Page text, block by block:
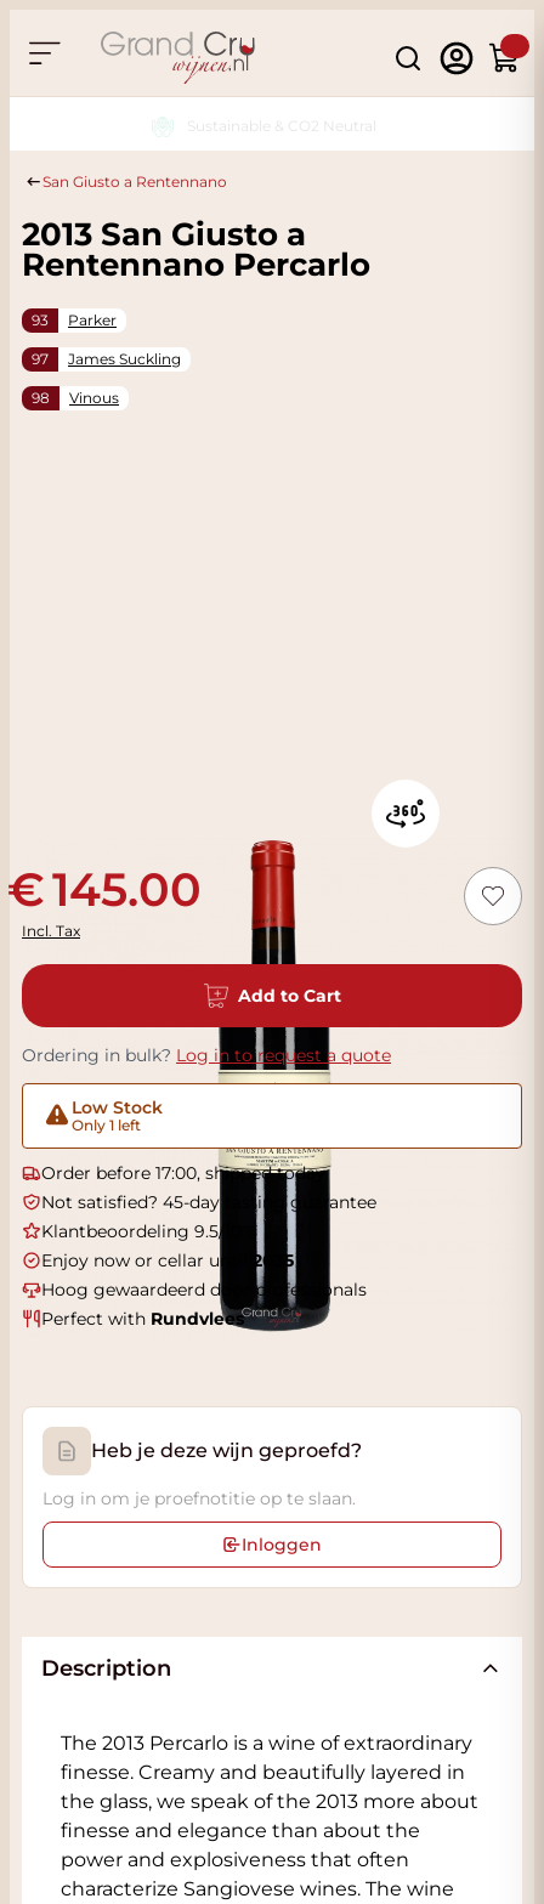
Search
Cart
Sustainable & CO2 Neutral
San Giusto a Rentennano
2013 San Giusto a
Rentennano Percarlo
93 Parker
97 James Suckling
98 Vinous
145.00
Incl. Tax
Add to Cart
Ordering in bulk? Log in to request a quote
Low Stock
Only 1 left
Order before 17:00, shipped today
Not satisfied? 45-day tasting guarantee
Klantbeoordeling 9.5/10
Enjoy now or cellar until
2035
Hoog gewaardeerd door professionals
Perfect with Rundvlees
Heb je deze wijn geproefd?
Log in om je proefnotitie op te slaan.
Inloggen
Description
The 2013 Percarlo is a wine of extraordinary
finesse. Creamy and beautifully layered in
the glass, we speak of the 2013 more about
finesse and elegance than about the
power and explosiveness that often
characterize Sangiovese wines. The wine